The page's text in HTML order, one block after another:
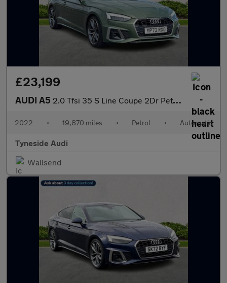
£23,199
AUDI A5 2.0 Tfsi 35 S Line Coupe 2Dr Petrol S Tronic Euro 6 (S/S) (150 P
2022 • 19,870 miles • Petrol • Automatic
Tyneside Audi
Wallsend